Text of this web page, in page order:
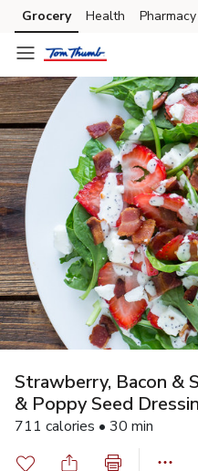
Skip to search
Skip to main content
Skip to cookie settings
Skip to chat
Grocery Health Pharmacy
Strawberry, Bacon &
& Poppy Seed
711 calories • 30 min